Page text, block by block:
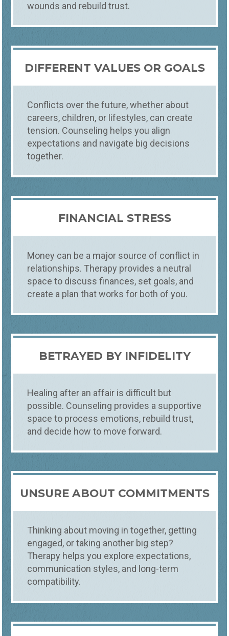
wounds and rebuild trust.
DIFFERENT VALUES OR GOALS
Conflicts over the future, whether about
careers, children, or lifestyles, can create
tension. Counseling helps you align
expectations and navigate big decisions
together.
FINANCIAL STRESS
Money can be a major source of conflict in
relationships. Therapy provides a neutral
space to discuss finances, set goals, and
create a plan that works for both of you.
BETRAYED BY INFIDELITY
Healing after an affair is difficult but
possible. Counseling provides a supportive
space to process emotions, rebuild trust,
and decide how to move forward.
UNSURE ABOUT COMMITMENTS
Thinking about moving in together, getting
engaged, or taking another big step?
Therapy helps you explore expectations,
communication styles, and long-term
compatibility.